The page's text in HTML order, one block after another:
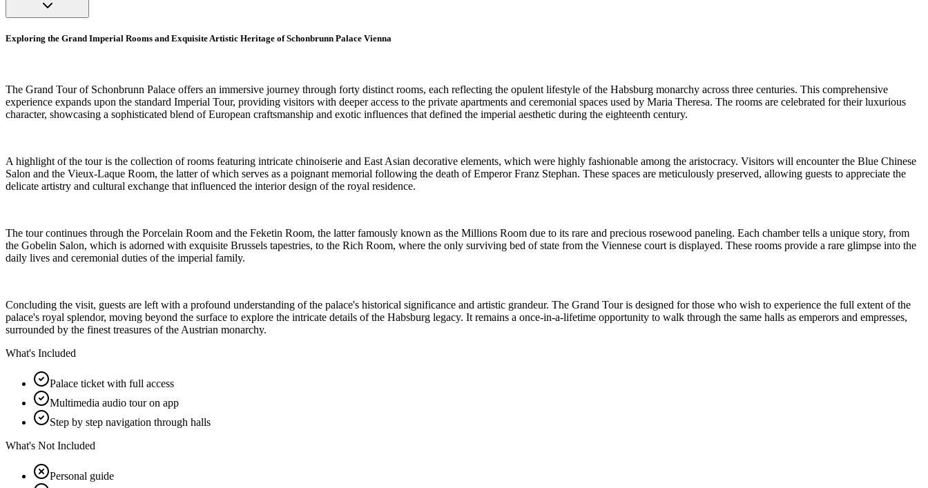
Exploring the Grand Imperial Rooms and Exquisite Artistic Heritage of Schonbrunn Palace Vienna
The Grand Tour of Schonbrunn Palace offers an immersive journey through forty distinct rooms, each reflecting the opulent lifestyle of the Habsburg monarchy across three centuries. This comprehensive
experience expands upon the standard Imperial Tour, providing visitors with deeper access to the private apartments and ceremonial spaces used by Maria Theresa. The rooms are celebrated for their luxurious
character, showcasing a sophisticated blend of European craftsmanship and exotic influences that defined the imperial aesthetic during the eighteenth century.
A highlight of the tour is the collection of rooms featuring intricate chinoiserie and East Asian decorative elements, which were highly fashionable among the aristocracy. Visitors will encounter the Blue Chinese
Salon and the Vieux-Laque Room, the latter of which serves as a poignant memorial following the death of Emperor Franz Stephan. These spaces are meticulously preserved, allowing guests to appreciate the
delicate artistry and cultural exchange that influenced the interior design of the royal residence.
The tour continues through the Porcelain Room and the Feketin Room, the latter famously known as the Millions Room due to its rare and precious rosewood paneling. Each chamber tells a unique story, from
the Gobelin Salon, which is adorned with exquisite Brussels tapestries, to the Rich Room, where the only surviving bed of state from the Viennese court is displayed. These rooms provide a rare glimpse into the
daily lives and ceremonial duties of the imperial family.
Concluding the visit, guests are left with a profound understanding of the palace's historical significance and artistic grandeur. The Grand Tour is designed for those who wish to experience the full extent of the
palace's royal splendor, moving beyond the surface to explore the intricate details of the Habsburg legacy. It remains a once-in-a-lifetime opportunity to walk through the same halls as emperors and empresses,
surrounded by the finest treasures of the Austrian monarchy.
What's Included
Palace ticket with full access
Multimedia audio tour on app
Step by step navigation through halls
What's Not Included
Personal guide